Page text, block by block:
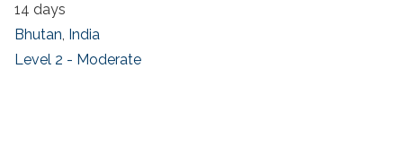
14 days
Bhutan, India
Level 2 - Moderate